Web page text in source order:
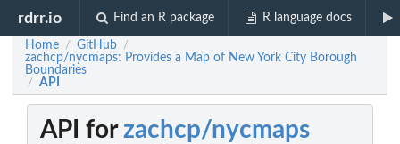
rdrr.io Find an R package R language docs
Home / GitHub /
zachcp/nycmaps: Provides a Map of New York City Borough
Boundaries
/ API
API forzachcp/nycmaps